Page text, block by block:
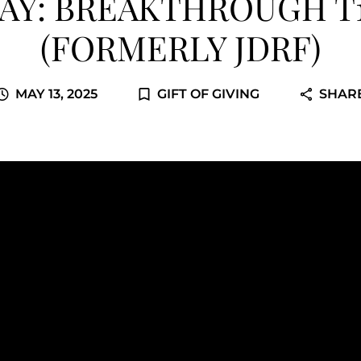
(FORMERLY JDRF)
MAY 13, 2025 GIFT OF GIVING